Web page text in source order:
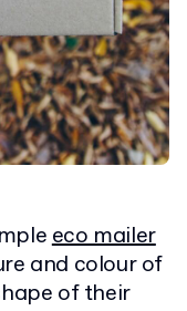
eco mailer
and colour of
of their